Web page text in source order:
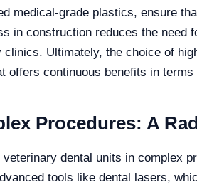
medical-grade plastics, ensure
in construction reduces the
Ultimately, the choice of
offers continuous benefits in
Procedures: A
dental units in complex
tools like dental lasers,